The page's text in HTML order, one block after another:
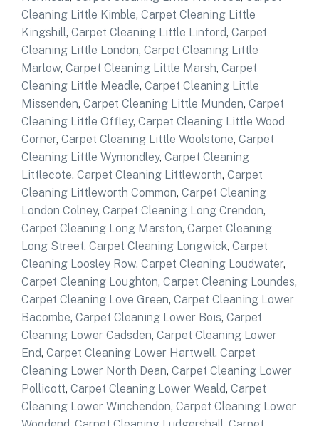
Cleaning Little Kimble, Carpet Cleaning Little
Kingshill, Carpet Cleaning Little Linford, Carpet
Cleaning Little London, Carpet Cleaning Little
Marlow, Carpet Cleaning Little Marsh, Carpet
Cleaning Little Meadle, Carpet Cleaning Little
Missenden, Carpet Cleaning Little Munden, Carpet
Cleaning Little Offley, Carpet Cleaning Little Wood
Corner, Carpet Cleaning Little Woolstone, Carpet
Cleaning Little Wymondley, Carpet Cleaning
Littlecote, Carpet Cleaning Littleworth, Carpet
Cleaning Littleworth Common, Carpet Cleaning
London Colney, Carpet Cleaning Long Crendon,
Carpet Cleaning Long Marston, Carpet Cleaning
Long Street, Carpet Cleaning Longwick, Carpet
Cleaning Loosley Row, Carpet Cleaning Loudwater,
Carpet Cleaning Loughton, Carpet Cleaning Loundes,
Carpet Cleaning Love Green, Carpet Cleaning Lower
Bacombe, Carpet Cleaning Lower Bois, Carpet
Cleaning Lower Cadsden, Carpet Cleaning Lower
End, Carpet Cleaning Lower Hartwell, Carpet
Cleaning Lower North Dean, Carpet Cleaning Lower
Pollicott, Carpet Cleaning Lower Weald, Carpet
Cleaning Lower Winchendon, Carpet Cleaning Lower